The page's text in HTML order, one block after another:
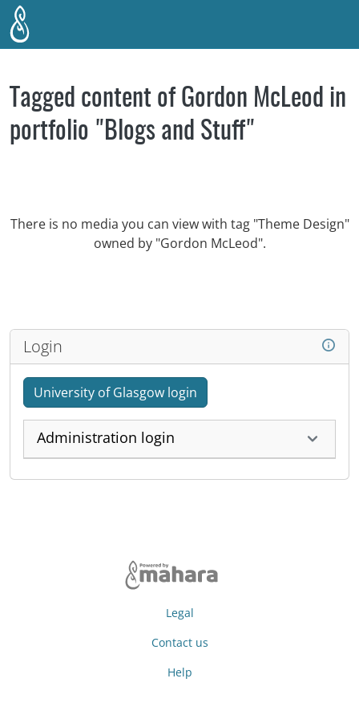
Skip to main content
Tagged content of Gordon McLeod in
portfolio "Blogs and Stuff"
There is no media you can view with tag "Theme Design"
owned by "Gordon McLeod".
Login
University of Glasgow login
Administration login
Legal
Contact us
Help